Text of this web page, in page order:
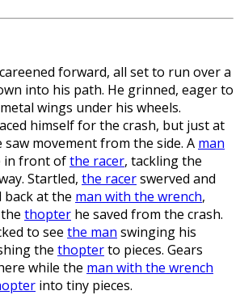
careened forward, all set to run over a
into his path. He grinned, eager to
wings under his wheels.
himself for the crash, but just at
movement from the side. A man
in front ofthe racer, tackling the
Startled, the racerswerved and
back at the man with the wrench,
thopter he saved from the crash.
to see the man swinging his
the thopterto pieces. Gears
while the man with the wrench
into tiny pieces.